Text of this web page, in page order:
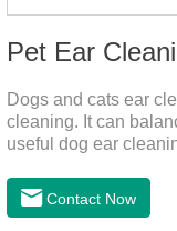
Pet Ear
Dogs and cats ear
cleaning. It can
useful dog ear
cleaning
albicans, and
Contact Now